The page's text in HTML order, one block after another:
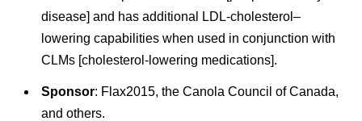
disease] and has additional LDL-cholesterol–
lowering capabilities when used in conjunction with
CLMs [cholesterol-lowering medications].
Sponsor: Flax2015, the Canola Council of Canada,
and others.